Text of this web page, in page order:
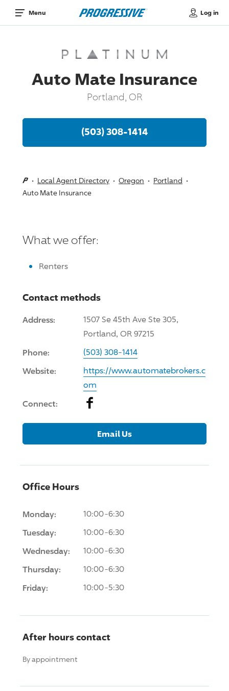
Menu Log in
Auto Mate Insurance
Portland, OR
(503) 308-1414
Local Agent Directory Oregon
Portland
Auto Mate Insurance
What we offer:
Renters
Contact methods
Address:
1507 Se 45th Ave Ste 305,
Portland, OR 97215
Phone: (503) 308-1414
Website:
https://www.automatebrokers.c
om
Connect: Facebook
Email Us
Office Hours
Monday: 10:00-6:30
Tuesday: 10:00-6:30
Wednesday: 10:00-6:30
Thursday: 10:00-6:30
Friday: 10:00-5:30
After hours contact
By appointment